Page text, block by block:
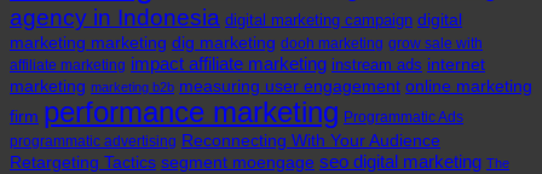
agency in Indonesia digital marketing campaign digital
marketing marketing dig marketing dooh marketing grow sale with
affiliate marketing impact affiliate marketing instream ads internet
marketing marketing b2b measuring user engagement online marketing
firm performance marketing Programmatic Ads
programmatic advertising Reconnecting With Your Audience
Retargeting Tactics segment moengage seo digital marketing The